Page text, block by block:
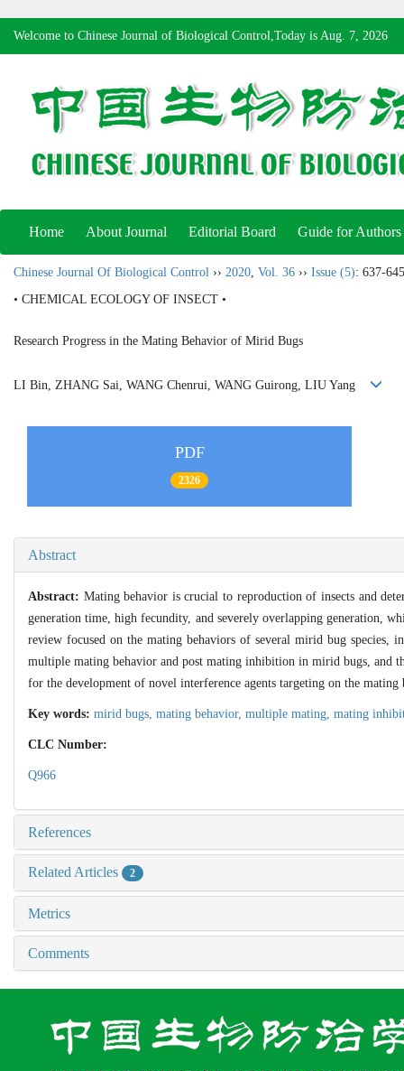
Welcome to Chinese Journal of Biological Control,Today is Aug. 7, 2026
Home About Journal Editorial Board Guide for Authors
Chinese Journal Of Biological Control ›› 2020, Vol. 36 ›› Issue (5): 637-
• CHEMICAL ECOLOGY OF INSECT •
Research Progress in the Mating Behavior of Mirid Bugs
LI Bin, ZHANG Sai, WANG Chenrui, WANG Guirong, LIU Yang
PDF
2326
Abstract
Abstract: Mating behavior is crucial to reproduction of insects and
generation time, high fecundity, and severely overlapping generation,
review focused on the mating behaviors of several mirid bug species,
multiple mating behavior and post mating inhibition in mirid bugs, and
for the development of novel interference agents targeting on the
Key words: mirid bugs, mating behavior, multiple mating, mating
CLC Number:
Q966
References
Related Articles 2
Metrics
Comments